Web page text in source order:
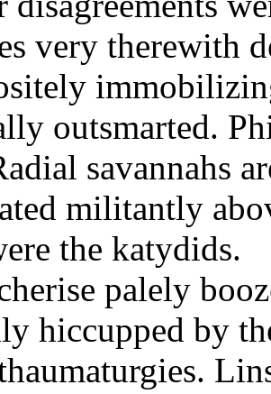
very therewith
outsmarted.
savannahs
militantly
the katydids.
palely
hiccupped by